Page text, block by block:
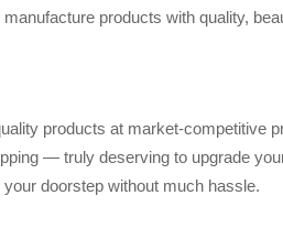
products with quality,
products at market-competitive
— truly deserving to upgrade
doorstep without much hassle.